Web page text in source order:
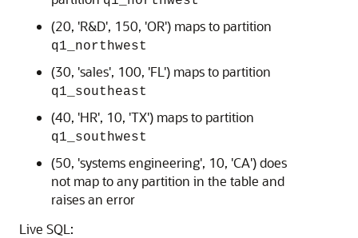
(20, 'R&D', 150, 'OR') maps to partition
q1_northwest
(30, 'sales', 100, 'FL') maps to partition
q1_southeast
(40, 'HR', 10, 'TX') maps to partition
q1_southwest
(50, 'systems engineering', 10, 'CA') does
not map to any partition in the table and
raises an error
Live SQL: